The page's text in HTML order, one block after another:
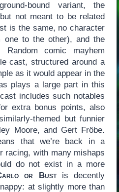
bound variant, the
not meant to be related
is the same, no character
to the other), and the
comic mayhem
cast, structured around a
as it would appear in the
plays a large part in this
includes such notables
extra bonus points, also
themed but funnier
Moore, and Gert Fröbe.
that we’re back in a
racing, with many mishaps
do not exist in a more
or Bustis decently
at slightly more than